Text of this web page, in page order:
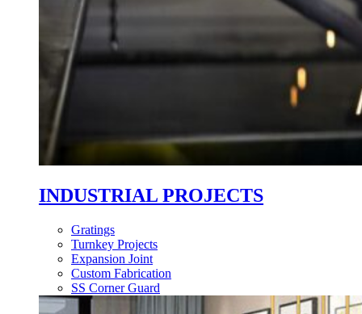
INDUSTRIAL PROJECTS
Gratings
Turnkey Projects
Expansion Joint
Custom Fabrication
SS Corner Guard